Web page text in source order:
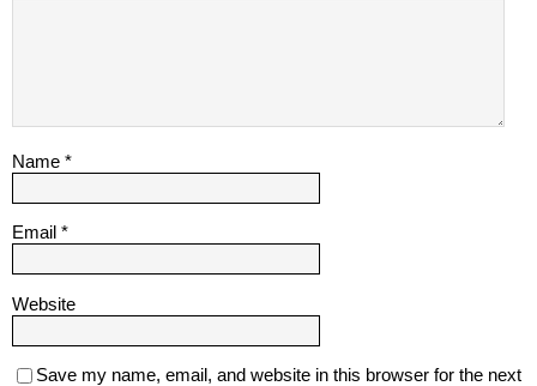
Name *
Email *
Website
Save my name, email, and website in this browser for the next